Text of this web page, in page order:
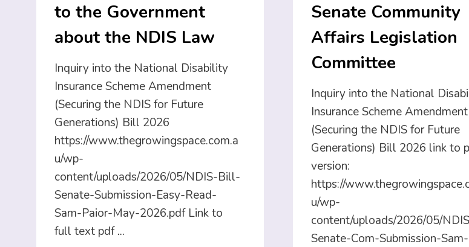
to the Government
about the NDIS Law
Inquiry into the National Disability
Insurance Scheme Amendment
(Securing the NDIS for Future
Generations) Bill 2026
https://www.thegrowingspace.com.a
u/wp-
content/uploads/2026/05/NDIS-Bill-
Senate-Submission-Easy-Read-
Sam-Paior-May-2026.pdf Link to
full text pdf...
Senate Community
Affairs Legislation
Committee
Inquiry into the National
Insurance Scheme Amendment
(Securing the NDIS for Future
Generations) Bill 2026 link to
version:
https://
u/wp-
content/uploads/2026/05/
Senate-Com-Submission-Sam-